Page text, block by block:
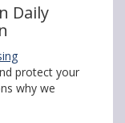
Daily
protect your
why we